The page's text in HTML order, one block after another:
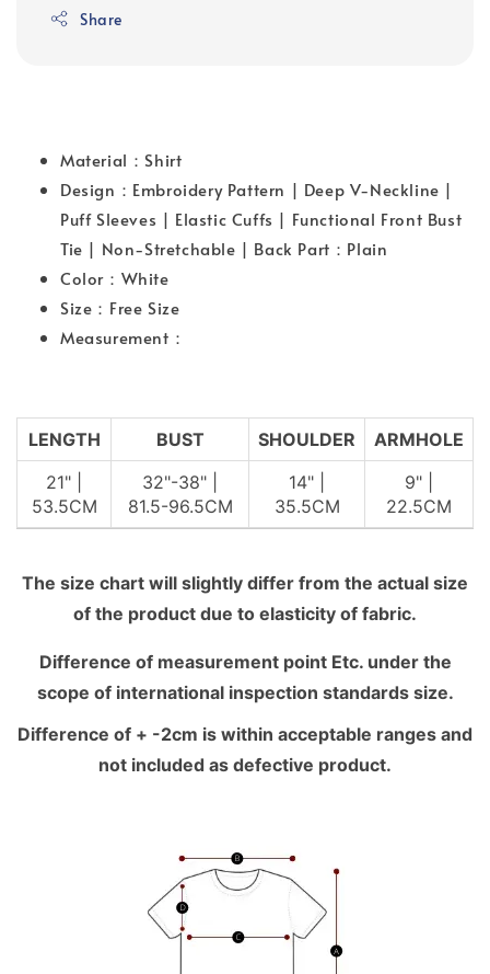
Share
Material：Shirt
Design：Embroidery Pattern | Deep V-Neckline |
Puff Sleeves | Elastic Cuffs | Functional Front Bust
Tie | Non-Stretchable | Back Part：Plain
Color：White
Size：Free Size
Measurement：
LENGTH BUST SHOULDER
ARMHOLE
21" |
53.5CM
32"-38" |
81.5-96.5CM
14" |
35.5CM
9" |
22.5CM
The size chart will slightly differ from the actual size
of the product due to elasticity of fabric.
Difference of measurement point Etc. under the
scope of international inspection standards size.
Difference of + -2cm is within acceptable ranges and
not included as defective product.